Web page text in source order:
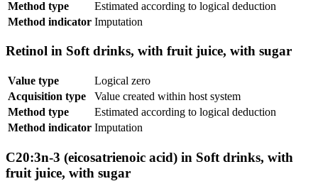
Method type
Estimated according to logical deduction
Method indicator Imputation
Retinol in Soft drinks, with fruit juice, with sugar
Value type
Logical zero
Acquisition type
Value created within host system
Method type
Estimated according to logical deduction
Method indicator Imputation
C20:3n-3 (eicosatrienoic acid) in Soft drinks, with
fruit juice, with sugar